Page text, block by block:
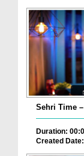
Sehri Time
Duration:
Created